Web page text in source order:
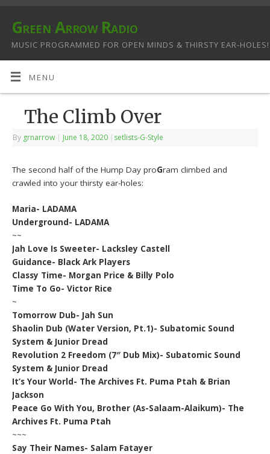
Green Arrow Radio
MUSIC PROGRAMMED FOR OPEN MINDS & THIRSTY EAR-HOLES!
MENU
The Climb Over
By grnarrow | June 18, 2020 | setlists-G-Style
The second half of the Hump Day proGram climbed and
crawled into your thirsty ear-holes:
Maria- LADAMA
Underground- LADAMA
~~
Jah Love Is Sweeter- Lacksley Castell
Guidance- Black Ark Players
Classy Time- Morgan Price & Billy Polo
Time To Go- Victor Rice
~
Tomorrow Dub- Jah Sun
Shaolin Dub (Water Version, Pt.1)- Subatomic Sound
System & Junior Dread
Revolution 2 Freedom (7″ Dub Mix)- Subatomic Sound
System & Junior Dread
It’s Your World- The Archives Ft. Puma Ptah & Brian
Jackson
Peace Go With You, Brother (As-Salaam-Alaikum)- The
Archives Ft. Puma Ptah
~~~
Say Their Names- Salam Fatayer